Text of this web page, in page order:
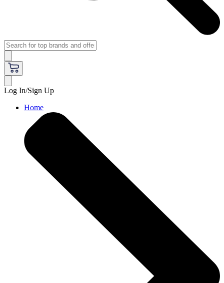
Log In/Sign Up
Home